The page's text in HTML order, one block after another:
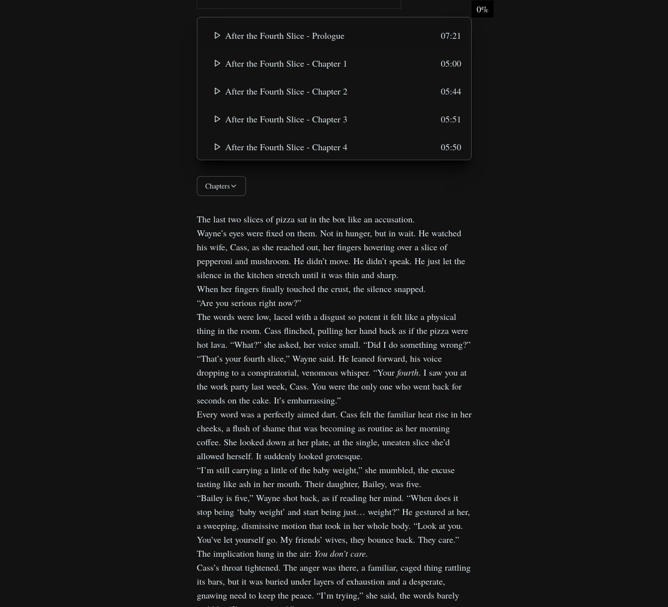
0%
After the Fourth Slice - Prologue 07:21
After the Fourth Slice - Chapter 1 05:00
After the Fourth Slice - Chapter 2 05:44
After the Fourth Slice - Chapter 3 05:51
After the Fourth Slice - Chapter 4 05:50
After the Fourth Slice - Chapter 5
Chapters
The last two slices of pizza sat in the box like an accusation.
Wayne’s eyes were fixed on them. Not in hunger, but in wait. He watched
his wife, Cass, as she reached out, her fingers hovering over a slice of
pepperoni and mushroom. He didn’t move. He didn’t speak. He just let the
silence in the kitchen stretch until it was thin and sharp.
When her fingers finally touched the crust, the silence snapped.
“Are you serious right now?”
The words were low, laced with a disgust so potent it felt like a physical
thing in the room. Cass flinched, pulling her hand back as if the pizza were
hot lava. “What?” she asked, her voice small. “Did I do something wrong?”
“That’s your fourth slice,” Wayne said. He leaned forward, his voice
dropping to a conspiratorial, venomous whisper. “Your fourth. I saw you at
the work party last week, Cass. You were the only one who went back for
seconds on the cake. It’s embarrassing.”
Every word was a perfectly aimed dart. Cass felt the familiar heat rise in her
cheeks, a flush of shame that was becoming as routine as her morning
coffee. She looked down at her plate, at the single, uneaten slice she’d
allowed herself. It suddenly looked grotesque.
“I’m still carrying a little of the baby weight,” she mumbled, the excuse
tasting like ash in her mouth. Their daughter, Bailey, was five.
“Bailey is five,” Wayne shot back, as if reading her mind. “When does it
stop being ‘baby weight’ and start being just… weight?” He gestured at her,
a sweeping, dismissive motion that took in her whole body. “Look at you.
You’ve let yourself go. My friends’ wives, they bounce back. They care.”
The implication hung in the air: You don’t care.
Cass’s throat tightened. The anger was there, a familiar, caged thing rattling
its bars, but it was buried under layers of exhaustion and a desperate,
gnawing need to keep the peace. “I’m trying,” she said, the words barely